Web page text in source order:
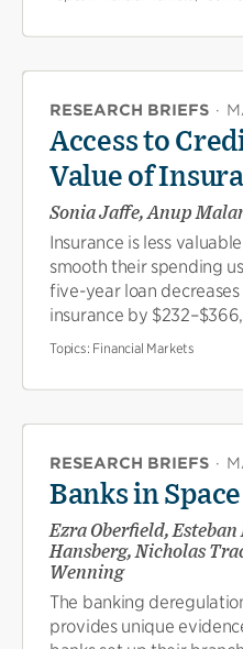
RESEARCH BRIEFS ·
Access to
Value of
Sonia Jaffe, Anup
Insurance is less
smooth their spending
five-year loan
insurance by $232–$366,
Topics: Financial Markets
RESEARCH BRIEFS ·
Banks in Space
Ezra Oberfield, Esteban
Hansberg, Nicholas
Wenning
The banking
provides unique